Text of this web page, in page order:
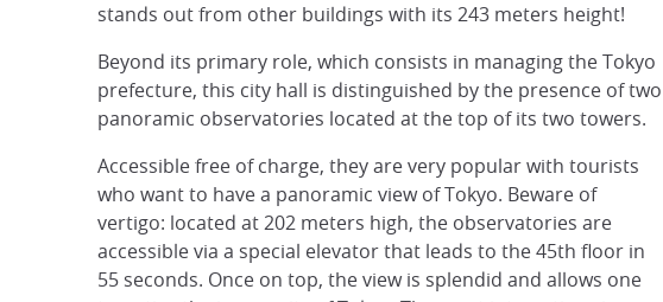
stands out from other buildings with its 243 meters height!
Beyond its primary role, which consists in managing the Tokyo
prefecture, this city hall is distinguished by the presence of two
panoramic observatories located at the top of its two towers.
Accessible free of charge, they are very popular with tourists
who want to have a panoramic view of Tokyo. Beware of
vertigo: located at 202 meters high, the observatories are
accessible via a special elevator that leads to the 45th floor in
55 seconds. Once on top, the view is splendid and allows one